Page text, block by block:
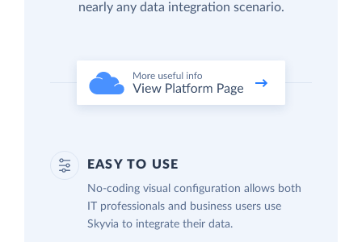
nearly any data integration scenario.
EASY TO USE
No-coding visual configuration allows both
IT professionals and business users use
Skyvia to integrate their data.